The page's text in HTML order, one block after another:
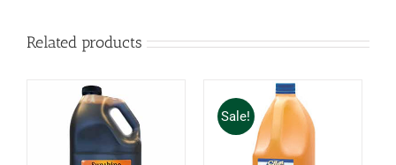
Related products
Sale!